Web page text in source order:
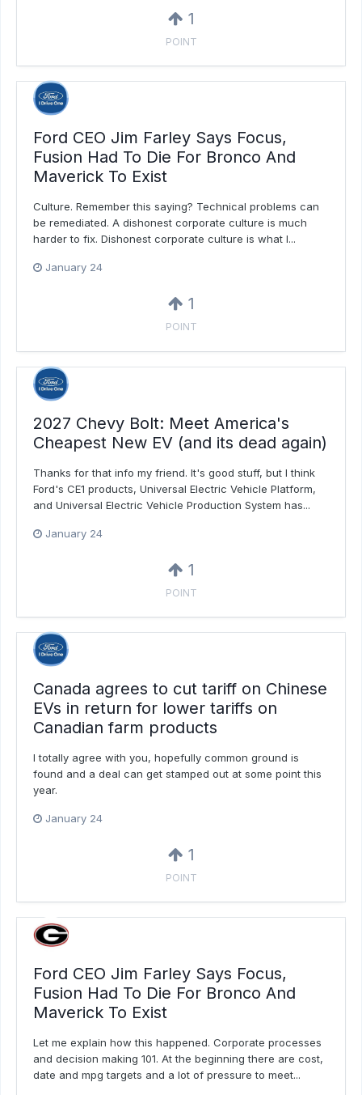
1
POINT
Ford CEO Jim Farley Says Focus,
Fusion Had To Die For Bronco And
Maverick To Exist
Culture. Remember this saying? Technical problems can
be remediated. A dishonest corporate culture is much
harder to fix. Dishonest corporate culture is what I...
January 24
1
POINT
2027 Chevy Bolt: Meet America's
Cheapest New EV (and its dead again)
Thanks for that info my friend. It's good stuff, but I think
Ford's CE1 products, Universal Electric Vehicle Platform,
and Universal Electric Vehicle Production System has...
January 24
1
POINT
Canada agrees to cut tariff on Chinese
EVs in return for lower tariffs on
Canadian farm products
I totally agree with you, hopefully common ground is
found and a deal can get stamped out at some point this
year.
January 24
1
POINT
Ford CEO Jim Farley Says Focus,
Fusion Had To Die For Bronco And
Maverick To Exist
Let me explain how this happened. Corporate processes
and decision making 101. At the beginning there are cost,
date and mpg targets and a lot of pressure to meet...